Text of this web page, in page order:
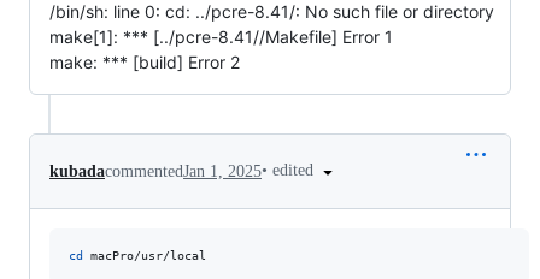
/bin/sh: line 0: cd: ../pcre-8.41/: No such file or directory
make[1]: *** [../pcre-8.41//Makefile] Error 1
make: *** [build] Error 2
kubadacommentedJan 1, 2025• edited
cd macPro/usr/local